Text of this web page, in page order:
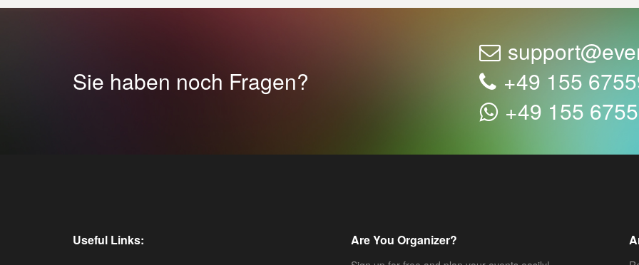
Sie haben noch Fragen?
+49 155
+49 155
Useful Links: Are You Organizer?